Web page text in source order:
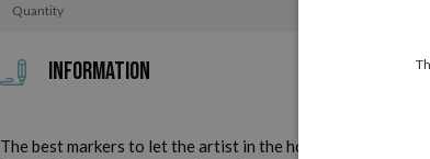
Quantity
Information
The best markers to let the artist in the house unleash